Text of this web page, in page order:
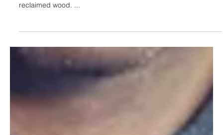
7 Valuable Tips For A Better Accent